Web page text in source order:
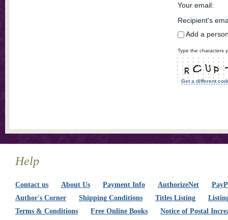
Your email:
Recipient's
Add a
Type the characters
Get a different
Help
Contact us About Us Payment Info AuthorizeNet
Author's Corner
Shipping Conditions Titles Listing
Terms & Conditions
Free Online Books
Notice of Postal